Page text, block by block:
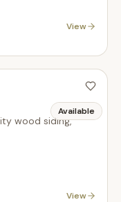
View
Available
wood siding,
View